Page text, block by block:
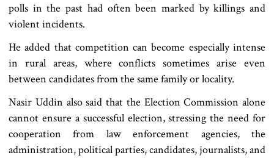
polls in the past had often been marked by killings and
violent incidents.
He added that competition can become especially intense
in rural areas, where conflicts sometimes arise even
between candidates from the same family or locality.
Nasir Uddin also said that the Election Commission alone
cannot ensure a successful election, stressing the need for
cooperation from law enforcement agencies, the
administration, political parties, candidates, journalists, and